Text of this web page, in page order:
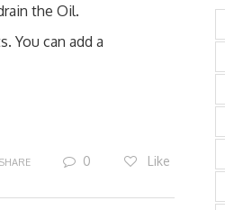
the Oil.
You can add a
SHARE 0 Like